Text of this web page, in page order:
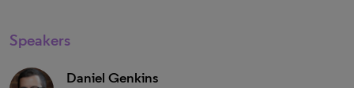
Speakers
Daniel Genkins